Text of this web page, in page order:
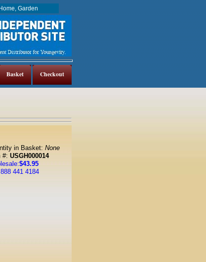
Checkout
Basket
in Basket: None
#: USGH000014
$43.95
441 4184
Home, Garden